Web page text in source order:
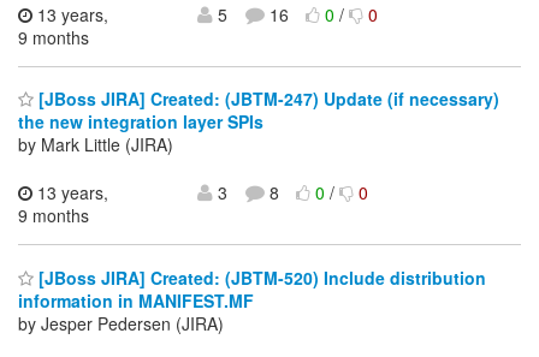
13 years,
9 months
5 16 0/ 0
[JBoss JIRA] Created: (JBTM-247) Update (if necessary)
the new integration layer SPIs
by Mark Little (JIRA)
13 years,
9 months
3 8 0/ 0
[JBoss JIRA] Created: (JBTM-520) Include distribution
information in MANIFEST.MF
by Jesper Pedersen (JIRA)